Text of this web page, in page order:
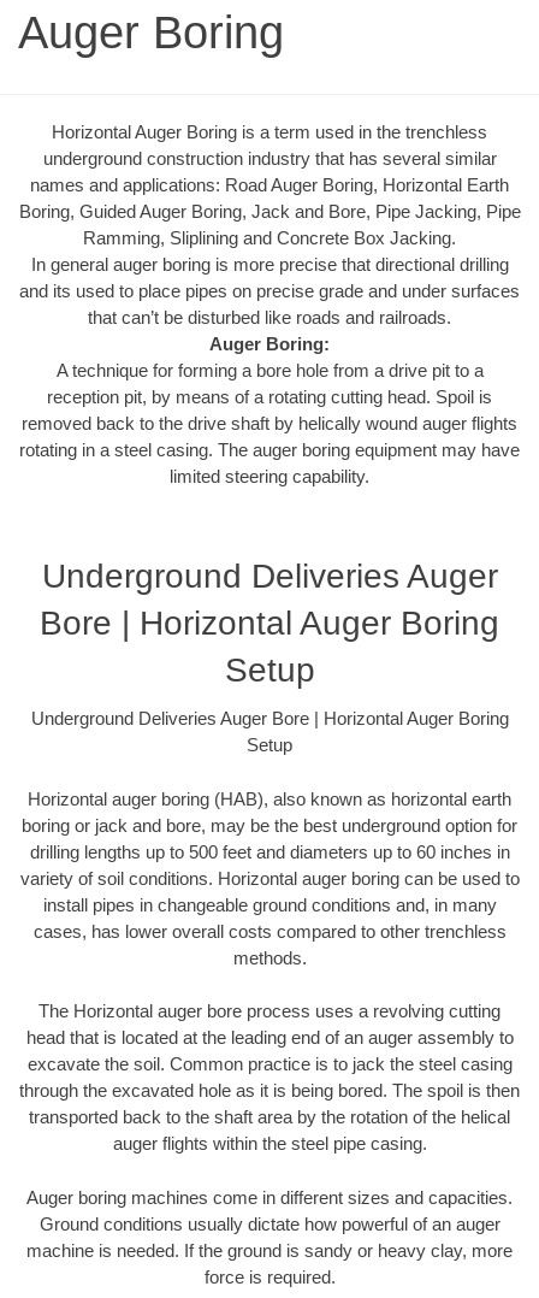
Auger Boring
Horizontal Auger Boring is a term used in the trenchless
underground construction industry that has several similar
names and applications: Road Auger Boring, Horizontal Earth
Boring, Guided Auger Boring, Jack and Bore, Pipe Jacking, Pipe
Ramming, Sliplining and Concrete Box Jacking.
In general auger boring is more precise that directional drilling
and its used to place pipes on precise grade and under surfaces
that can’t be disturbed like roads and railroads.
Auger Boring:
A technique for forming a bore hole from a drive pit to a
reception pit, by means of a rotating cutting head. Spoil is
removed back to the drive shaft by helically wound auger flights
rotating in a steel casing. The auger boring equipment may have
limited steering capability.
Underground Deliveries Auger
Bore | Horizontal Auger Boring
Setup
Underground Deliveries Auger Bore | Horizontal Auger Boring
Setup
Horizontal auger boring (HAB), also known as horizontal earth
boring or jack and bore, may be the best underground option for
drilling lengths up to 500 feet and diameters up to 60 inches in
variety of soil conditions. Horizontal auger boring can be used to
install pipes in changeable ground conditions and, in many
cases, has lower overall costs compared to other trenchless
methods.
The Horizontal auger bore process uses a revolving cutting
head that is located at the leading end of an auger assembly to
excavate the soil. Common practice is to jack the steel casing
through the excavated hole as it is being bored. The spoil is then
transported back to the shaft area by the rotation of the helical
auger flights within the steel pipe casing.
Auger boring machines come in different sizes and capacities.
Ground conditions usually dictate how powerful of an auger
machine is needed. If the ground is sandy or heavy clay, more
force is required.